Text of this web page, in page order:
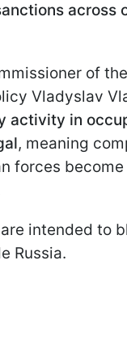
across
of
Vladyslav
activity in
, meaning
forces
intended to
Russia.